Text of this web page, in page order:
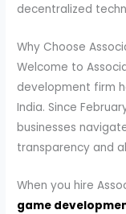
decentralized
Why Choose
Welcome to
development firm
India. Since
businesses
transparency and
When you hire
game